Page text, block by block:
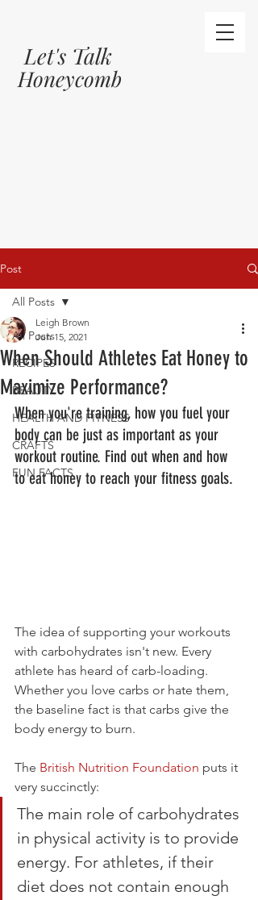
Let's Talk
Honeycomb
Post
All Posts
RECIPES
BEAUTY
HEALTH AND FITNESS
CRAFTS
FUN FACTS
All Posts
When Should Athletes Eat Honey to
Maximize Performance?
Leigh Brown
Jun 15, 2021
When you're training, how you fuel your
body can be just as important as your
workout routine. Find out when and how
to eat honey to reach your fitness goals.
The idea of supporting your workouts
with carbohydrates isn't new. Every
athlete has heard of carb-loading.
Whether you love carbs or hate them,
the baseline fact is that carbs give the
body energy to burn.
The British Nutrition Foundation puts it
very succinctly:
The main role of carbohydrates
in physical activity is to provide
energy. For athletes, if their
diet does not contain enough